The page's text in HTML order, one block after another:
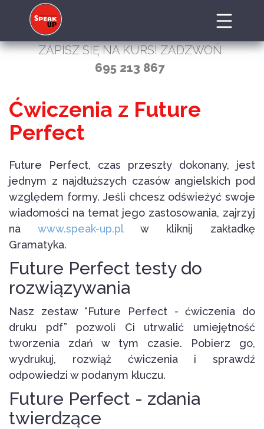
ZAPISZ SIĘ NA KURS! ZADZWOŃ
695 213 867
Ćwiczenia z Future
Perfect
Future Perfect, czas przeszły dokonany, jest
jednym z najdłuższych czasów angielskich pod
względem formy. Jeśli chcesz odświeżyć swoje
wiadomości na temat jego zastosowania, zajrzyj
na
www.speak-up.plw kliknij zakładkę
Gramatyka.
Future Perfect testy do
rozwiązywania
Nasz zestaw “Future Perfect - ćwiczenia do
druku pdf” pozwoli Ci utrwalić umiejętność
tworzenia zdań w tym czasie. Pobierz go,
wydrukuj, rozwiąż ćwiczenia i sprawdź
odpowiedzi w podanym kluczu.
Future Perfect - zdania
twierdzące